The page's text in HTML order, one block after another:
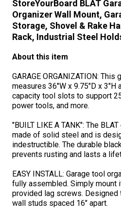
StoreYourBoard BLAT
Organizer Wall Mount,
Storage, Shovel & Rake
Rack, Industrial Steel
About this item
GARAGE ORGANIZATION:
measures 36"W x 9.75"D x 3"H
capacity tool slots to support
power tools, and more.
"BUILT LIKE A TANK": The
made of solid steel and is
indestructible. The durable
prevents rusting and lasts a
EASY INSTALL: Garage tool
fully assembled. Simply mount
provided lag screws. Designed
wall studs spaced 16" apart.